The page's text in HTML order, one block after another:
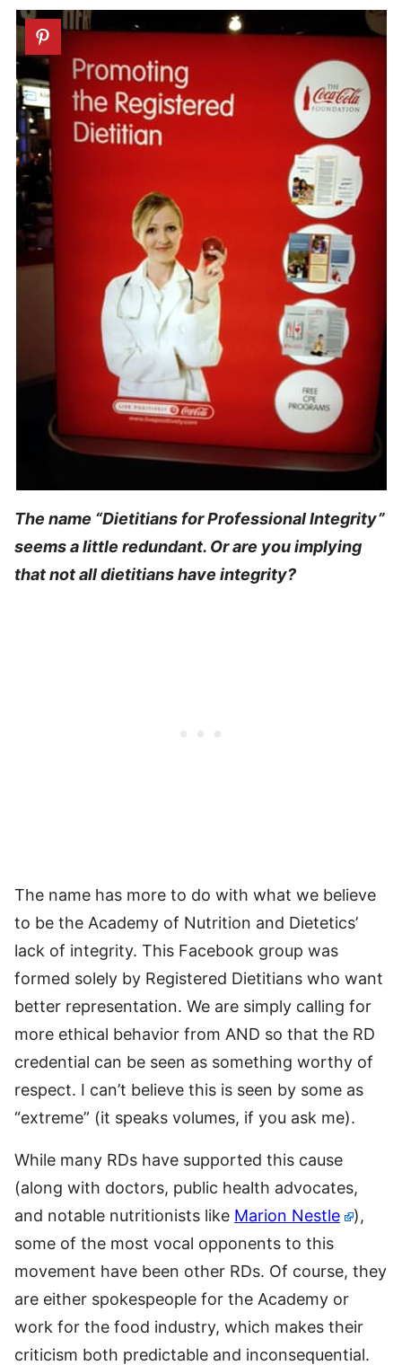
The name “Dietitians for Professional Integrity”
seems a little redundant. Or are you implying
that not all dietitians have integrity?
The name has more to do with what we believe
to be the Academy of Nutrition and Dietetics’
lack of integrity. This Facebook group was
formed solely by Registered Dietitians who want
better representation. We are simply calling for
more ethical behavior from AND so that the RD
credential can be seen as something worthy of
respect. I can’t believe this is seen by some as
“extreme” (it speaks volumes, if you ask me).
While many RDs have supported this cause
(along with doctors, public health advocates,
and notable nutritionists like Marion Nestle
),
some of the most vocal opponents to this
movement have been other RDs. Of course, they
are either spokespeople for the Academy or
work for the food industry, which makes their
criticism both predictable and inconsequential.